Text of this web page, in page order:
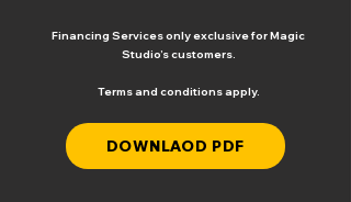
Financing Services only exclusive for Magic
Studio’s customers.
Terms and conditions apply.
DOWNLAOD PDF